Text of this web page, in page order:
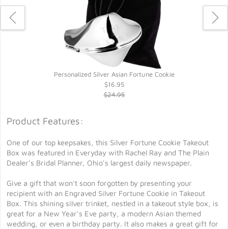
Personalized Silver Asian Fortune Cookie
$16.95
$24.95
Product Features:
One of our top keepsakes, this Silver Fortune Cookie Takeout
Box was featured in Everyday with Rachel Ray and The Plain
Dealer's Bridal Planner, Ohio's largest daily newspaper.
Give a gift that won't soon forgotten by presenting your
recipient with an Engraved Silver Fortune Cookie in Takeout
Box. This shining silver trinket, nestled in a takeout style box, is
great for a New Year's Eve party, a modern Asian themed
wedding, or even a birthday party. It also makes a great gift for